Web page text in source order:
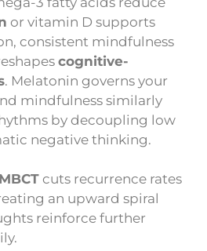
or vitamin D supports
consistent mindfulness
cognitive-
. Melatonin governs your
mindfulness similarly
by decoupling low
negative thinking.
MBCT cuts recurrence rates
an upward spiral
reinforce further